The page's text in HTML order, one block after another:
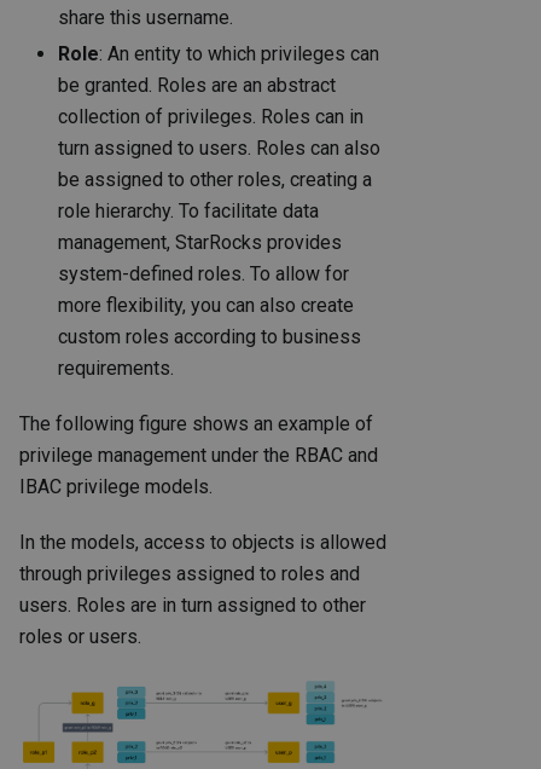
share this username.
Role: An entity to which privileges can
be granted. Roles are an abstract
collection of privileges. Roles can in
turn assigned to users. Roles can also
be assigned to other roles, creating a
role hierarchy. To facilitate data
management, StarRocks provides
system-defined roles. To allow for
more flexibility, you can also create
custom roles according to business
requirements.
The following figure shows an example of
privilege management under the RBAC and
IBAC privilege models.
In the models, access to objects is allowed
through privileges assigned to roles and
users. Roles are in turn assigned to other
roles or users.